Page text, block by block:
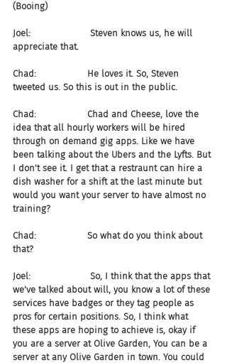
(Booing)
Joel:                     Steven knows us, he will
appreciate that.
Chad:                  He loves it. So, Steven
tweeted us. So this is out in the public.
Chad:                  Chad and Cheese, love the
idea that all hourly workers will be hired
through on demand gig apps. Like we have
been talking about the Ubers and the Lyfts. But
I don't see it. I get that a restraunt can hire a
dish washer for a shift at the last minute but
would you want your server to have almost no
training?
Chad:                  So what do you think about
that?
Joel:                     So, I think that the apps that
we've talked about will, you know a lot of these
services have badges or they tag people as
pros for certain positions. So, I think what
these apps are hoping to achieve is, okay if
you are a server at Olive Garden, You can be a
server at any Olive Garden in town. You could